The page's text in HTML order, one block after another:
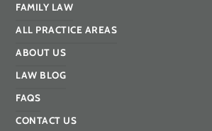
FAMILY LAW
ALL PRACTICE AREAS
ABOUT US
LAW BLOG
FAQS
CONTACT US